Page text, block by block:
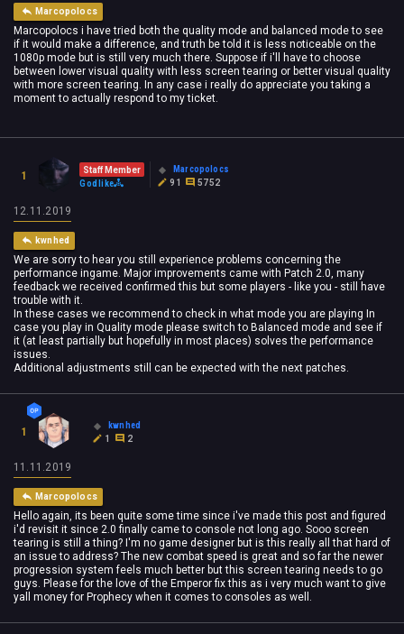
Marcopolocs
Marcopolocs i have tried both the quality mode and balanced mode to see
if it would make a difference, and truth be told it is less noticeable on the
1080p mode but is still very much there. Suppose if i'll have to choose
between lower visual quality with less screen tearing or better visual quality
with more screen tearing. In any case i really do appreciate you taking a
moment to actually respond to my ticket.
1
Staff Member
Godlike
Marcopolocs
91
5752
12.11.2019
kwnhed
We are sorry to hear you still experience problems concerning the
performance ingame. Major improvements came with Patch 2.0, many
feedback we received confirmed this but some players - like you - still have
trouble with it.
In these cases we recommend to check in what mode you are playing In
case you play in Quality mode please switch to Balanced mode and see if
it (at least partially but hopefully in most places) solves the performance
issues.
Additional adjustments still can be expected with the next patches.
1
kwnhed
1
2
11.11.2019
Marcopolocs
Hello again, its been quite some time since i've made this post and figured
i'd revisit it since 2.0 finally came to console not long ago. Sooo screen
tearing is still a thing? I'm no game designer but is this really all that hard of
an issue to address? The new combat speed is great and so far the newer
progression system feels much better but this screen tearing needs to go
guys. Please for the love of the Emperor fix this as i very much want to give
yall money for Prophecy when it comes to consoles as well.